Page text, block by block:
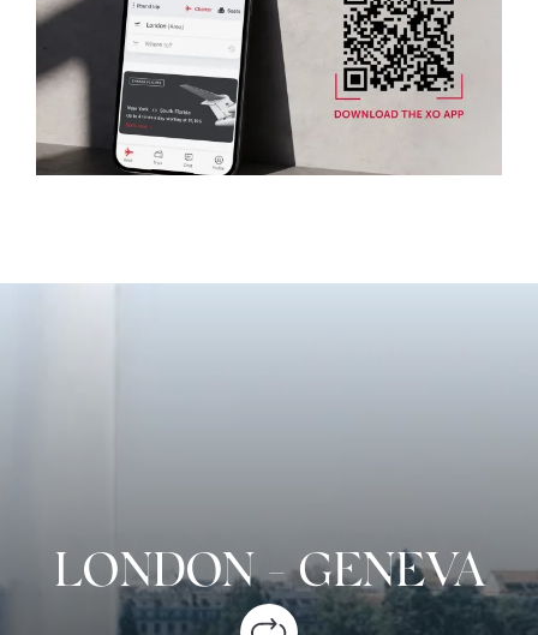
LONDON-GENEVA